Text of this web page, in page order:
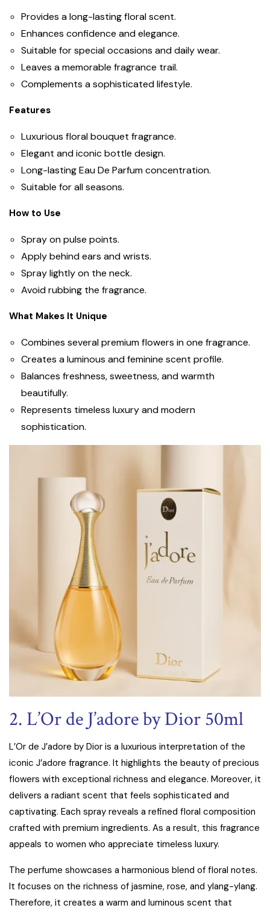
Provides a long-lasting floral scent.
Enhances confidence and elegance.
Suitable for special occasions and daily wear.
Leaves a memorable fragrance trail.
Complements a sophisticated lifestyle.
Features
Luxurious floral bouquet fragrance.
Elegant and iconic bottle design.
Long-lasting Eau De Parfum concentration.
Suitable for all seasons.
How to Use
Spray on pulse points.
Apply behind ears and wrists.
Spray lightly on the neck.
Avoid rubbing the fragrance.
What Makes It Unique
Combines several premium flowers in one fragrance.
Creates a luminous and feminine scent profile.
Balances freshness, sweetness, and warmth
beautifully.
Represents timeless luxury and modern
sophistication.
2. L’Or de J’adore by Dior 50ml
L’Or de J’adore by Dior is a luxurious interpretation of the
iconic J’adore fragrance. It highlights the beauty of precious
flowers with exceptional richness and elegance. Moreover, it
delivers a radiant scent that feels sophisticated and
captivating. Each spray reveals a refined floral composition
crafted with premium ingredients. As a result, this fragrance
appeals to women who appreciate timeless luxury.
The perfume showcases a harmonious blend of floral notes.
It focuses on the richness of jasmine, rose, and ylang-ylang.
Therefore, it creates a warm and luminous scent that